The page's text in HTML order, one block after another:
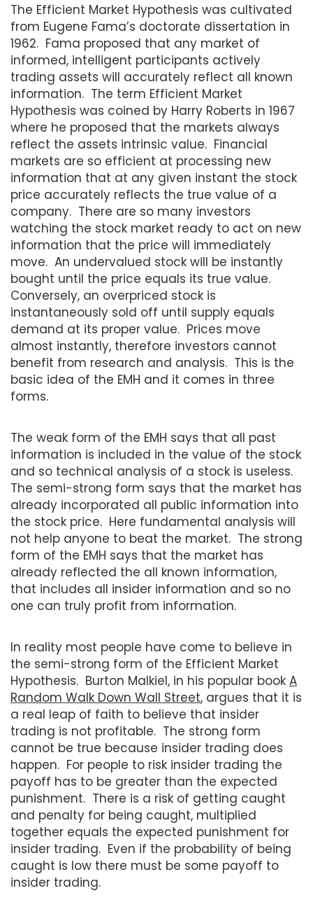
The Efficient Market Hypothesis was cultivated
from Eugene Fama’s doctorate dissertation in
1962. Fama proposed that any market of
informed, intelligent participants actively
trading assets will accurately reflect all known
information. The term Efficient Market
Hypothesis was coined by Harry Roberts in 1967
where he proposed that the markets always
reflect the assets intrinsic value. Financial
markets are so efficient at processing new
information that at any given instant the stock
price accurately reflects the true value of a
company. There are so many investors
watching the stock market ready to act on new
information that the price will immediately
move. An undervalued stock will be instantly
bought until the price equals its true value.
Conversely, an overpriced stock is
instantaneously sold off until supply equals
demand at its proper value. Prices move
almost instantly, therefore investors cannot
benefit from research and analysis. This is the
basic idea of the EMH and it comes in three
forms.
The weak form of the EMH says that all past
information is included in the value of the stock
and so technical analysis of a stock is useless.
The semi-strong form says that the market has
already incorporated all public information into
the stock price. Here fundamental analysis will
not help anyone to beat the market. The strong
form of the EMH says that the market has
already reflected the all known information,
that includes all insider information and so no
one can truly profit from information.
In reality most people have come to believe in
the semi-strong form of the Efficient Market
Hypothesis. Burton Malkiel, in his popular book A
Random Walk Down Wall Street, argues that it is
a real leap of faith to believe that insider
trading is not profitable. The strong form
cannot be true because insider trading does
happen. For people to risk insider trading the
payoff has to be greater than the expected
punishment. There is a risk of getting caught
and penalty for being caught, multiplied
together equals the expected punishment for
insider trading. Even if the probability of being
caught is low there must be some payoff to
insider trading.